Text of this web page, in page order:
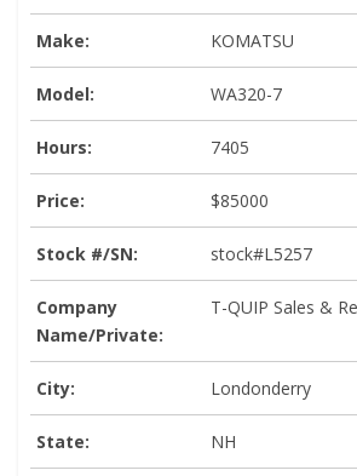
Make: KOMATSU
Model: WA320-7
Hours: 7405
Price: $85000
Stock #/SN: stock#L5257
Company
Name/Private:
T-QUIP Sales &
City: Londonderry
State: NH